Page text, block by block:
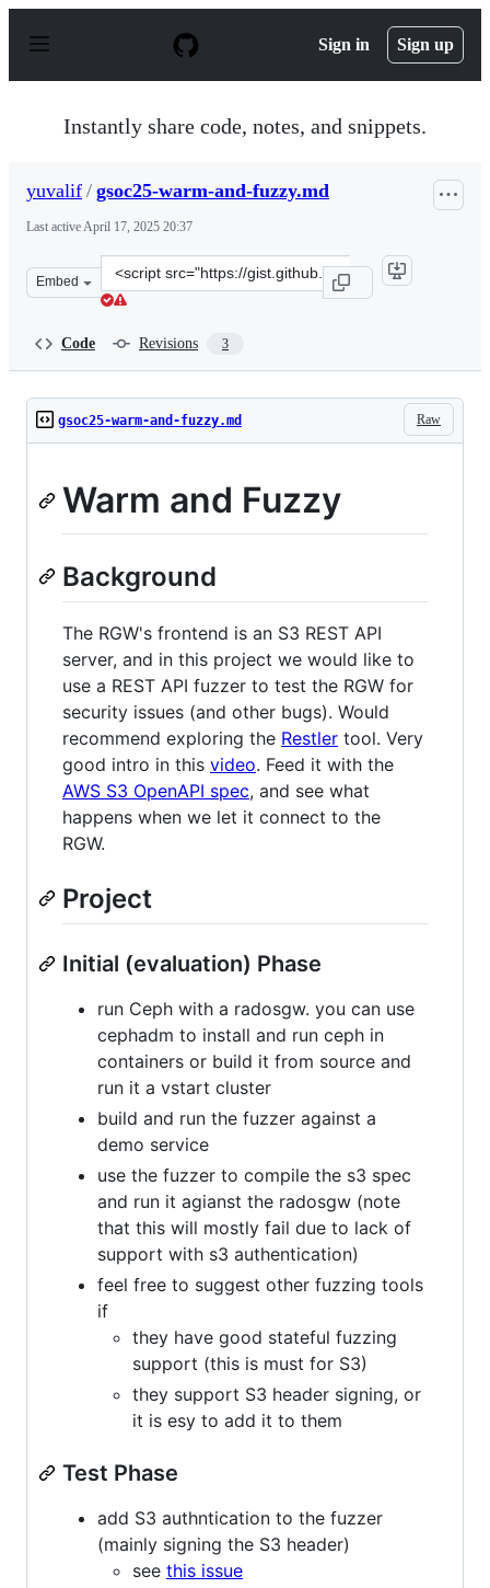
p
Sign in Sign up
Instantly share code, notes, and snippets.
yuvalif / gsoc25-warm-and-fuzzy.md
Last activeApril 17, 2025 20:37
Embed
Clone
this
Code Revisions 3
Raw
gsoc25-warm-and-fuzzy.md
Warm and Fuzzy
Background
The RGW's frontend is an S3 REST API
server, and in this project we would like to
use a REST API fuzzer to test the RGW for
security issues (and other bugs). Would
recommend exploring the Restler tool. Very
good intro in this video. Feed it with the
AWS S3 OpenAPI spec, and see what
happens when we let it connect to the
RGW.
Project
Initial (evaluation) Phase
run Ceph with a radosgw. you can use
cephadm to install and run ceph in
containers or build it from source and
run it a vstart cluster
build and run the fuzzer against a
demo service
use the fuzzer to compile the s3 spec
and run it agianst the radosgw (note
that this will mostly fail due to lack of
support with s3 authentication)
feel free to suggest other fuzzing tools
if
they have good stateful fuzzing
support (this is must for S3)
they support S3 header signing, or
it is esy to add it to them
Test Phase
add S3 authntication to the fuzzer
(mainly signing the S3 header)
see this issue